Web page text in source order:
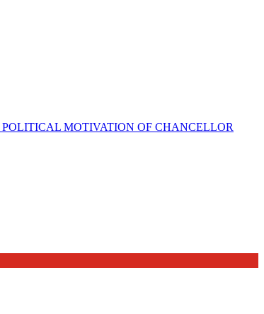
MOTIVATION OF CHANCELLOR